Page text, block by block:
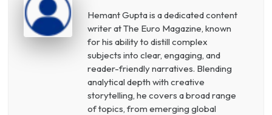
Hemant Gupta is a dedicated content
writer at The Euro Magazine, known
for his ability to distill complex
subjects into clear, engaging, and
reader-friendly narratives. Blending
analytical depth with creative
storytelling, he covers a broad range
of topics, from emerging global